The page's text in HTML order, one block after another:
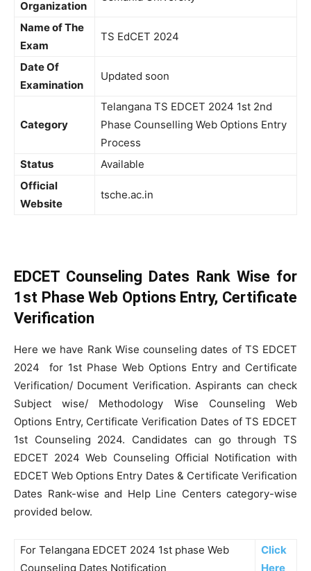
Organization
Name of The
Exam
TS EdCET 2024
Date Of
Examination
Updated soon
Category
Telangana TS EDCET 2024 1st 2nd
Phase Counselling Web Options Entry
Process
Status
Available
Official
Website
tsche.ac.in
EDCET Counseling Dates Rank Wise for
1st Phase Web Options Entry, Certificate
Verification
Here we have Rank Wise counseling dates of TS EDCET
2024 for 1st Phase Web Options Entry and Certificate
Verification/ Document Verification. Aspirants can check
Subject wise/ Methodology Wise Counseling Web
Options Entry, Certificate Verification Dates of TS EDCET
1st Counseling 2024. Candidates can go through TS
EDCET 2024 Web Counseling Official Notification with
EDCET Web Options Entry Dates & Certificate Verification
Dates Rank-wise and Help Line Centers category-wise
provided below.
For Telangana EDCET 2024 1st phase Web
Counseling Dates Notification
Click
Here